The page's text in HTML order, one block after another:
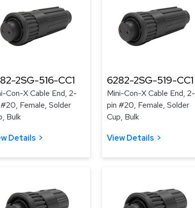
2SG-516-CC1
Con-X Cable End, 2-
Female, Solder
Bulk
Details
6282-2SG-519-CC1
Mini-Con-X Cable End, 2-
pin #20, Female, Solder
Cup, Bulk
View Details